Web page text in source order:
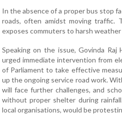
In the absence of a proper bus stop
roads, often amidst moving traffic.
exposes commuters to harsh
Speaking on the issue, Govinda
urged immediate intervention from
of Parliament to take effective
up the ongoing service road work.
will face further challenges, and
without proper shelter during
local organisations, would be